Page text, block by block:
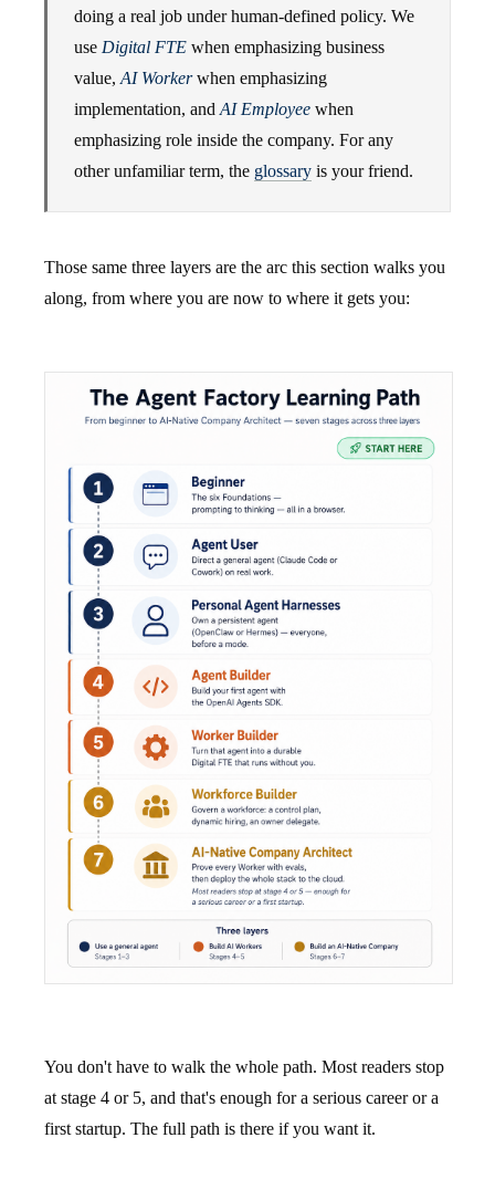
doing a real job under human-defined policy. We
use Digital FTE when emphasizing business
value, AI Workerwhen emphasizing
implementation, and AI Employee when
emphasizing role inside the company. For any
other unfamiliar term, the glossary is your friend.
Those same three layers are the arc this section walks you
along, from where you are now to where it gets you:
You don't have to walk the whole path. Most readers stop
at stage 4 or 5, and that's enough for a serious career or a
first startup. The full path is there if you want it.